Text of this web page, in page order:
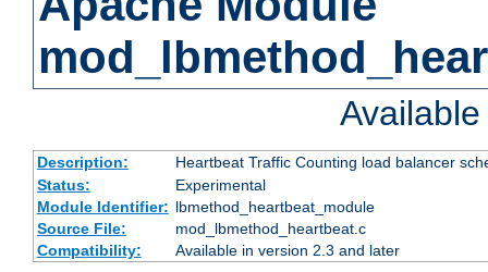
Description:
Heartbeat Traffic Counting load balancer
Status:
Experimental
Module Identifier: lbmethod_heartbeat_module
Source File:
mod_lbmethod_heartbeat.c
Compatibility:
Available in version 2.3 and later